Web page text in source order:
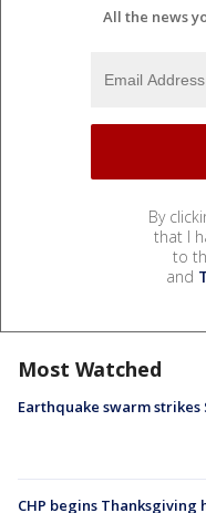
All the news
By
that I
to
and
Most Watched
Earthquake swarm strikes
CHP begins